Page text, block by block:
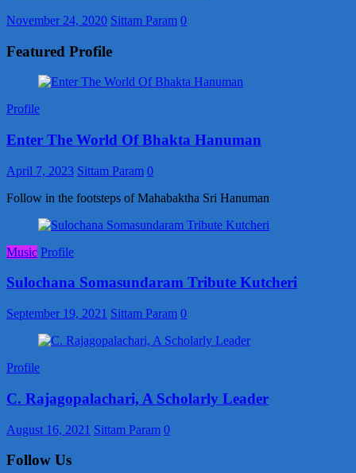
November 24, 2020 Sittam Param 0
Featured Profile
Profile
Enter The World Of Bhakta Hanuman
April 7, 2023 Sittam Param 0
Follow in the footsteps of Mahabaktha Sri Hanuman
Music Profile
Sulochana Somasundaram Tribute Kutcheri
September 19, 2021 Sittam Param 0
Profile
C. Rajagopalachari, A Scholarly Leader
August 16, 2021 Sittam Param 0
Follow Us